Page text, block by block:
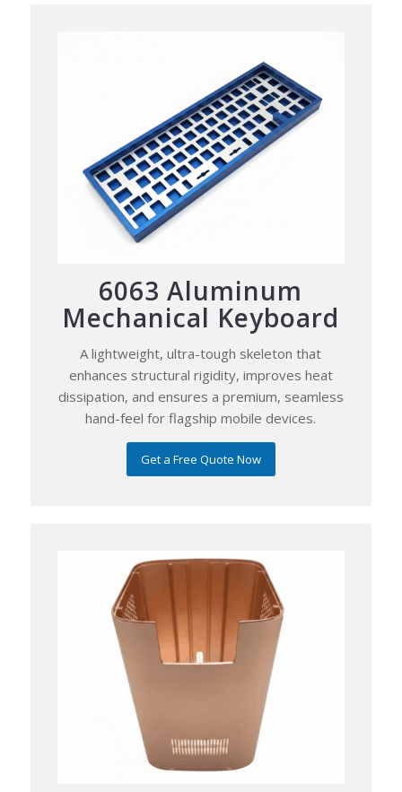
6063 Aluminum
Mechanical Keyboard
A lightweight, ultra-tough skeleton that
enhances structural rigidity, improves heat
dissipation, and ensures a premium, seamless
hand-feel for flagship mobile devices.
Get a Free Quote Now